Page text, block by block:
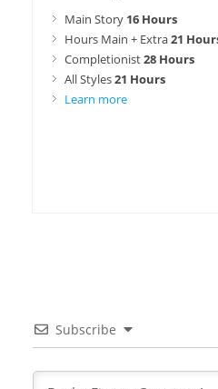
Main Story 16 Hours
Hours Main + Extra21
Completionist28 Hours
All Styles21 Hours
Learn more
Subscribe